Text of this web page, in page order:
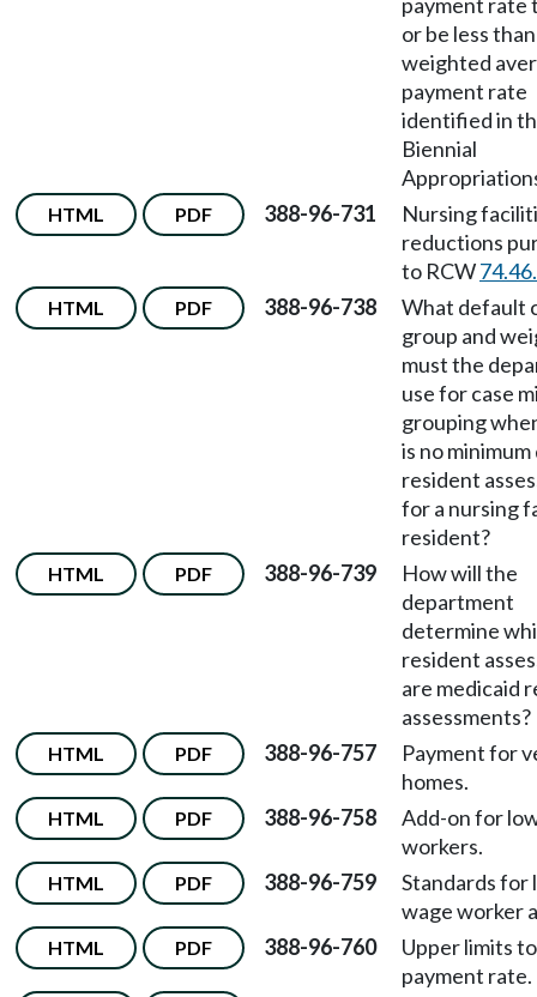
or be less
weighted
payment rate
identified in
Biennial
HTML PDF 388-96-731
Nursing
reductions
to RCW
HTML PDF 388-96-738
What default
group and
must the
use for case
grouping
is no
resident
for a nursing
resident?
HTML PDF 388-96-739
How will the
department
determine
resident
are medicaid
assessments?
HTML PDF 388-96-757
Payment for
homes.
HTML PDF 388-96-758
Add-on for
workers.
HTML PDF 388-96-759
Standards for
wage worker
HTML PDF 388-96-760
Upper limits
payment rate.